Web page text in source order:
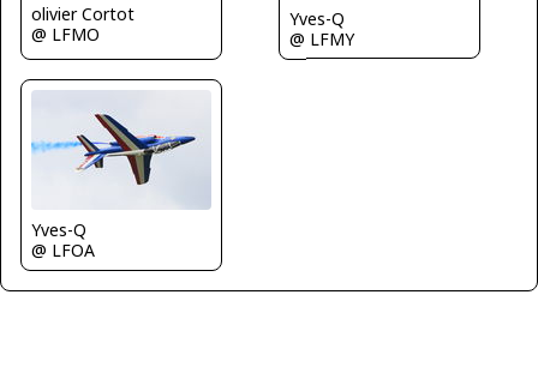
olivier Cortot
@ LFMO
Yves-Q
@ LFMY
Yves-Q
@ LFOA